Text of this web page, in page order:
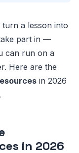
a lesson into
part in —
can run on a
Here are the
in 2026
in 2026